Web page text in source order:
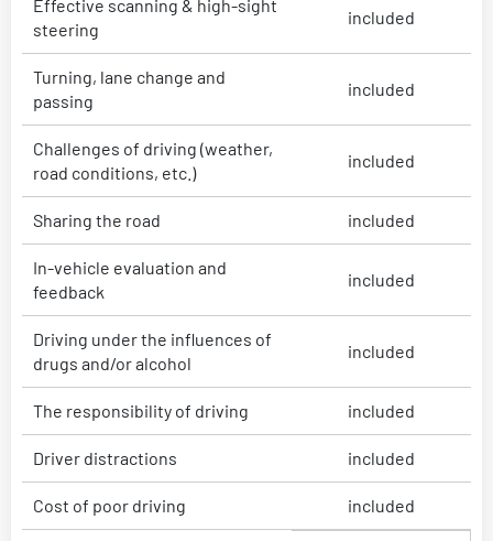
Effective scanning & high-sight
steering
included
Turning, lane change and
passing
included
Challenges of driving (weather,
road conditions, etc.)
included
Sharing the road included
In-vehicle evaluation and
feedback
included
Driving under the influences of
drugs and/or alcohol
included
The responsibility of driving included
Driver distractions included
Cost of poor driving included